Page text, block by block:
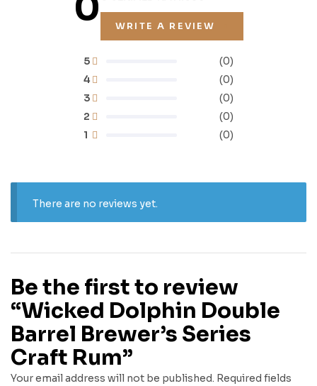
WRITE A REVIEW
1 (0)
2 (0)
3 (0)
4 (0)
5 (0)
There are no reviews yet.
Be the first to review
“Wicked Dolphin Double
Barrel Brewer’s Series
Craft Rum”
Your email address will not be published. Required fields